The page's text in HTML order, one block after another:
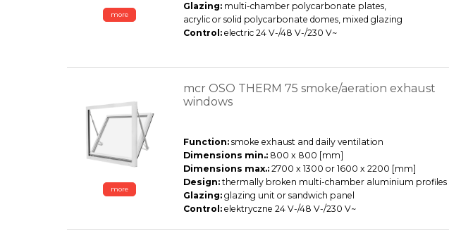
more
Glazing:multi-chamber polycarbonate plates,
acrylic or solid polycarbonate domes, mixed glazing
Control:electric 24 V-/48 V-/230 V~
more
mcr OSO THERM 75 smoke/aeration exhaust
windows
Function:smoke exhaust and daily ventilation
Dimensions min.:800 x 800 [mm]
Dimensions max.: 2700 x 1300 or 1600 x 2200 [mm]
Design: thermally broken multi-chamber aluminium profiles
Glazing:glazing unit or sandwich panel
Control: elektryczne 24 V-/48 V-/230 V~